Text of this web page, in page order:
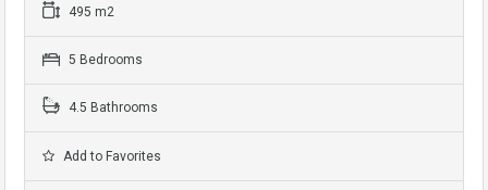
495 m2
5 Bedrooms
4.5 Bathrooms
Add to Favorites